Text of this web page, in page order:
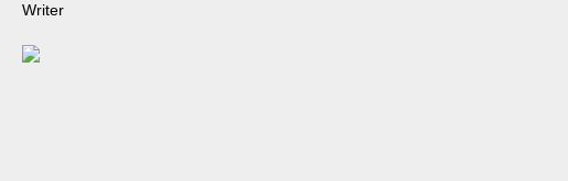
Writer